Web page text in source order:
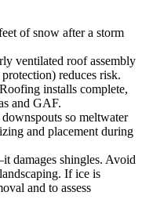
of snow after a storm
ventilated roof assembly
reduces risk.
installs complete,
and GAF.
so meltwater
and placement during
damages shingles. Avoid
If ice is
and to assess